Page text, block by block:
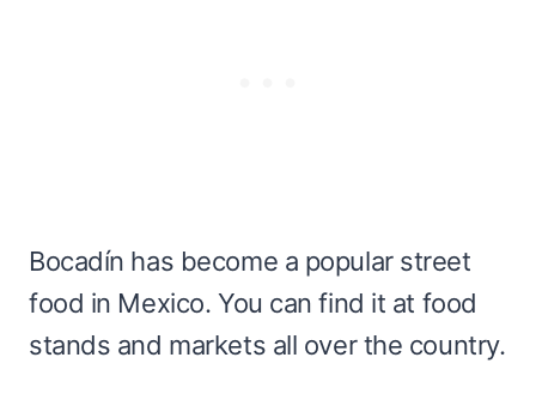
Bocadín has become a popular street
food in Mexico. You can find it at food
stands and markets all over the country.